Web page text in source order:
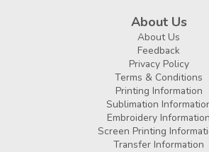
About Us
About Us
Feedback
Privacy Policy
Terms & Conditions
Printing Information
Sublimation
Embroidery Information
Screen Printing
Transfer Information